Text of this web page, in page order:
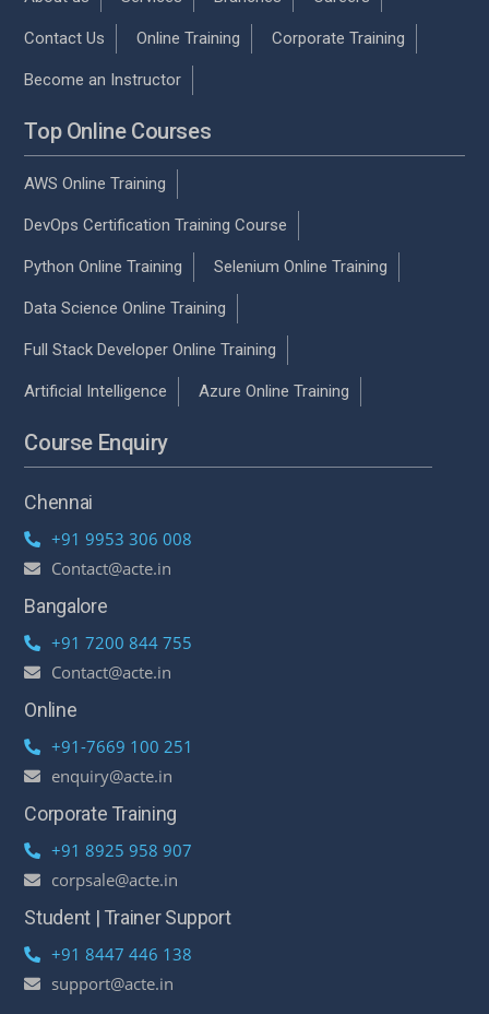
Contact Us Online Training Corporate Training
Become an Instructor
Top Online Courses
AWS Online Training
DevOps Certification Training Course
Python Online Training Selenium Online Training
Data Science Online Training
Full Stack Developer Online Training
Artificial Intelligence Azure Online Training
Course Enquiry
Chennai
+91 9953 306 008
Contact@acte.in
Bangalore
+91 7200 844 755
Contact@acte.in
Online
+91-7669 100 251
enquiry@acte.in
Corporate Training
+91 8925 958 907
corpsale@acte.in
Student | Trainer Support
+91 8447 446 138
support@acte.in